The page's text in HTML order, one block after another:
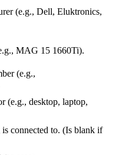
(e.g., Dell, Eluktronics,
.g., MAG 15 1660Ti).
(e.g.,
(e.g., desktop, laptop,
is connected to. (Is blank if